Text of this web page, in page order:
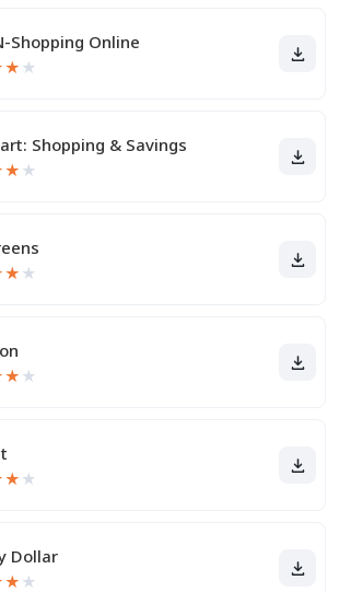
Shopping Online
★ ★
Shopping & Savings
★ ★
★ ★
★ ★
★ ★
Dollar
★ ★